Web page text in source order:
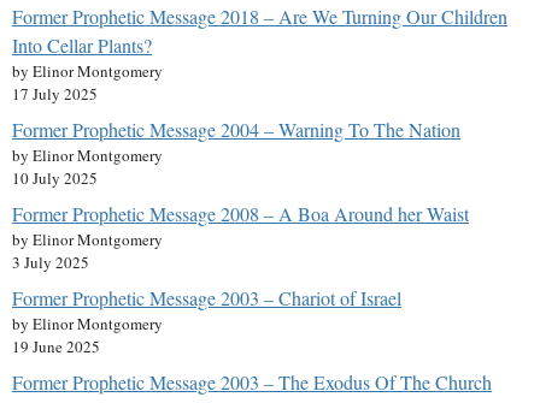
Former Prophetic Message 2018 – Are We Turning Our Children
Into Cellar Plants?
by Elinor Montgomery
17 July 2025
Former Prophetic Message 2004 – Warning To The Nation
by Elinor Montgomery
10 July 2025
Former Prophetic Message 2008 – A Boa Around her Waist
by Elinor Montgomery
3 July 2025
Former Prophetic Message 2003 – Chariot of Israel
by Elinor Montgomery
19 June 2025
Former Prophetic Message 2003 – The Exodus Of The Church